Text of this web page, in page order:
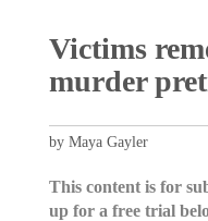
Victims
murder
by Maya Gayler
This content is for
up for a free trial